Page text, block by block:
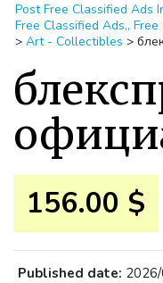
Post Free Classified Ads
Free Classified Ads,,
> Art - Collectibles >
156.00 $
Published date: